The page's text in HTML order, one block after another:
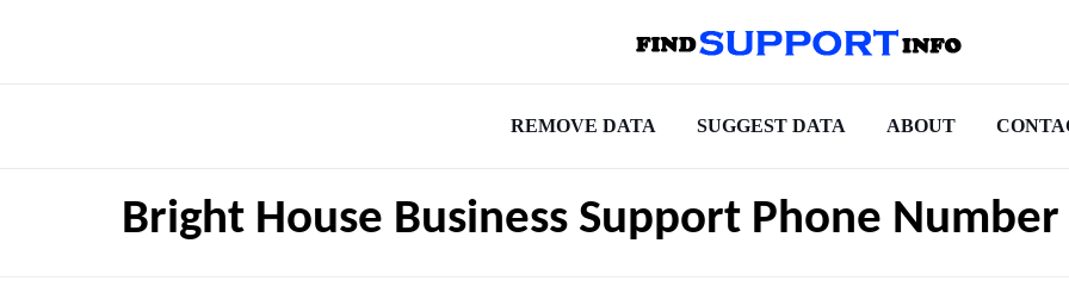
REMOVE DATA SUGGEST DATA ABOUT
Bright House Business Support Phone Number